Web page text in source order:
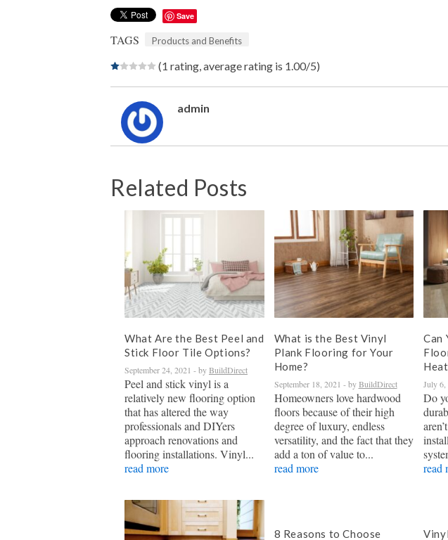
Save
TAGS Products and Benefits
(1 rating, average rating is 1.00/5)
admin
Related Posts
What Are the Best Peel and
Stick Floor Tile Options?
September 24, 2021 - byBuildDirect
Peel and stick vinyl is a
relatively new flooring option
that has altered the way
professionals and DIYers
approach renovations and
flooring installations. Vinyl...
read more
What is the Best Vinyl
Plank Flooring for Your
Home?
September 18, 2021 - byBuildDirect
Homeowners love hardwood
floors because of their high
degree of luxury, endless
versatility, and the fact that they
add a ton of value to...
read more
Can
July 6,
Do
read
8 Reasons to Choose